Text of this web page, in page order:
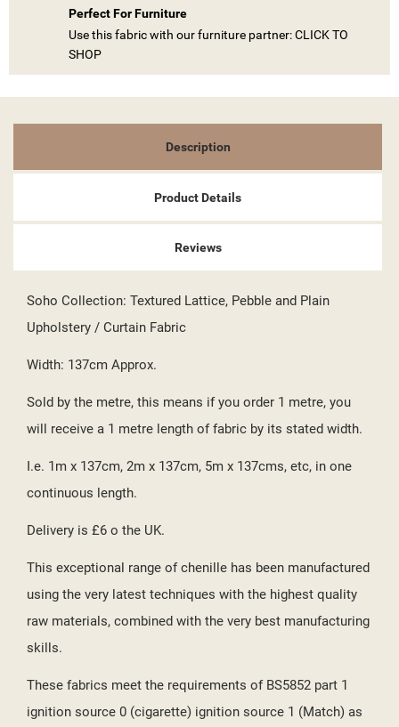
Perfect For Furniture
Use this fabric with our furniture partner: CLICK TO
SHOP
Description
Product Details
Reviews
Soho Collection: Textured Lattice, Pebble and Plain
Upholstery / Curtain Fabric
Width: 137cm Approx.
Sold by the metre, this means if you order 1 metre, you
will receive a 1 metre length of fabric by its stated width.
I.e. 1m x 137cm, 2m x 137cm, 5m x 137cms, etc, in one
continuous length.
Delivery is £6 o the UK.
This exceptional range of chenille has been manufactured
using the very latest techniques with the highest quality
raw materials, combined with the very best manufacturing
skills.
These fabrics meet the requirements of BS5852 part 1
ignition source 0 (cigarette) ignition source 1 (Match) as
MY WISHLISTS
add_circle_outline
SIGN IN
((CANCELTEXT)) ((LOGINTEXT))